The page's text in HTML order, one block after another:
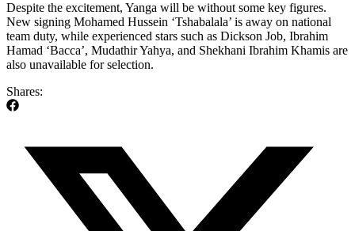
Despite the excitement, Yanga will be without some key figures.
New signing Mohamed Hussein ‘Tshabalala’ is away on national
team duty, while experienced stars such as Dickson Job, Ibrahim
Hamad ‘Bacca’, Mudathir Yahya, and Shekhani Ibrahim Khamis are
also unavailable for selection.
Shares: